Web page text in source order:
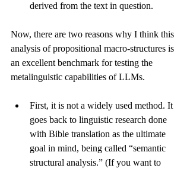
derived from the text in question.
Now, there are two reasons why I think this
analysis of propositional macro-structures is
an excellent benchmark for testing the
metalinguistic capabilities of LLMs.
First, it is not a widely used method. It
goes back to linguistic research done
with Bible translation as the ultimate
goal in mind, being called “semantic
structural analysis.” (If you want to